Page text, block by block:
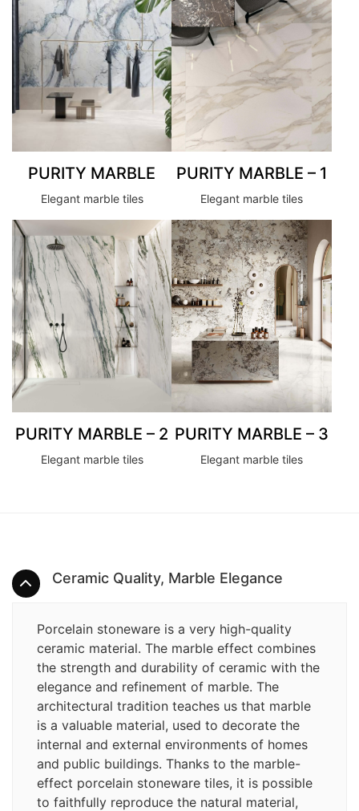
PURITY MARBLE
Elegant marble tiles
PURITY MARBLE – 1
Elegant marble tiles
PURITY MARBLE – 2
Elegant marble tiles
PURITY MARBLE – 3
Elegant marble tiles
Ceramic Quality, Marble Elegance
Porcelain stoneware is a very high-quality
ceramic material. The marble effect combines
the strength and durability of ceramic with the
elegance and refinement of marble. The
architectural tradition teaches us that marble
is a valuable material, used to decorate the
internal and external environments of homes
and public buildings. Thanks to the marble-
effect porcelain stoneware tiles, it is possible
to faithfully reproduce the natural material,